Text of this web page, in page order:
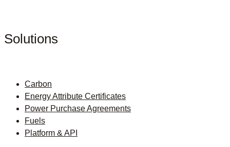
Solutions
Carbon
Energy Attribute Certificates
Power Purchase Agreements
Fuels
Platform & API